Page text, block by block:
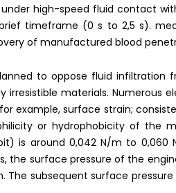
high-speed fluid contact
timeframe (0 s to 2,5 s).
of manufactured blood
to oppose fluid infiltration
irresistible materials. Numerous
example, surface strain;
or hydrophobicity of the
is around 0,042 N/m to 0,060
the surface pressure of the
The subsequent surface